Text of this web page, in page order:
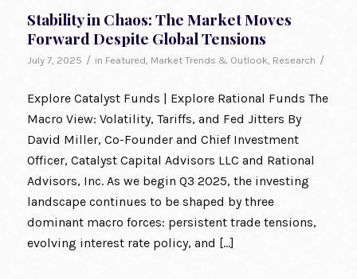
Stability in Chaos: The Market Moves
Forward Despite Global Tensions
July 7, 2025 / in Featured, Market Trends & Outlook, Research /
Explore Catalyst Funds | Explore Rational Funds The
Macro View: Volatility, Tariffs, and Fed Jitters By
David Miller, Co-Founder and Chief Investment
Officer, Catalyst Capital Advisors LLC and Rational
Advisors, Inc. As we begin Q3 2025, the investing
landscape continues to be shaped by three
dominant macro forces: persistent trade tensions,
evolving interest rate policy, and […]